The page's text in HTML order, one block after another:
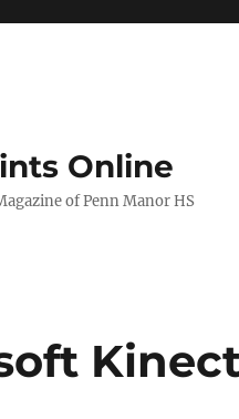
Online
of Penn Manor HS